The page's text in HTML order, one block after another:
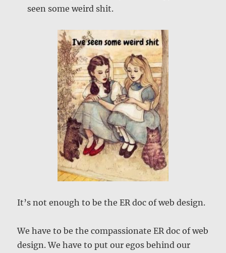
seen some weird shit.
It’s not enough to be the ER doc of web design.
We have to be the compassionate ER doc of web
design. We have to put our egos behind our